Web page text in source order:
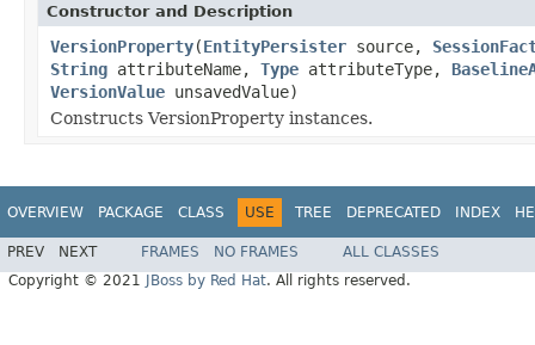
Constructor and Description
VersionProperty(EntityPersister source,
String attributeName, Type attributeType,
VersionValue unsavedValue)
Constructs VersionProperty instances.
OVERVIEW PACKAGE CLASS USE TREE DEPRECATED INDEX
PREV NEXT FRAMES NO FRAMES
ALL CLASSES
Copyright © 2021
JBoss by Red Hat. All rights reserved.